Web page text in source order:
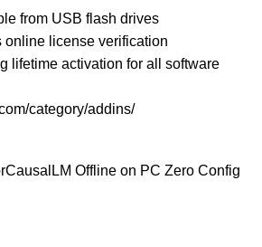
from USB flash drives
online license verification
lifetime activation for all software
category/addins/
Offline on PC Zero Config